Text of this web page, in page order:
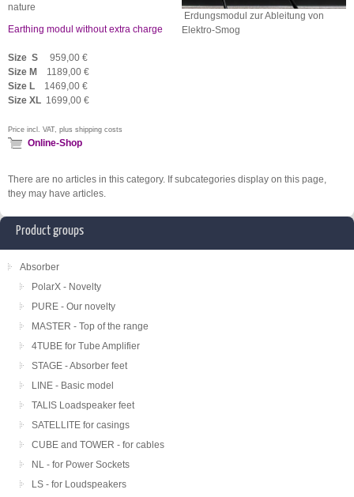
nature
Earthing modul without extra charge
Size S
959,00 €
Size M 1189,00 €
Size L 1469,00 €
Size XL 1699,00 €
Price incl. VAT, plus shipping costs
Online-Shop
Erdungsmodul zur Ableitung von
Elektro-Smog
There are no articles in this category. If subcategories display on this page,
they may have articles.
Product groups
Absorber
PolarX - Novelty
PURE - Our novelty
MASTER - Top of the range
4TUBE for Tube Amplifier
STAGE - Absorber feet
LINE - Basic model
TALIS Loadspeaker feet
SATELLITE for casings
CUBE and TOWER - for cables
NL - for Power Sockets
LS - for Loudspeakers